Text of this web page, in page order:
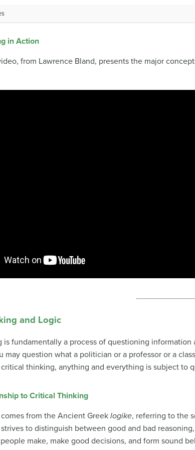
in Action
from Lawrence Bland, presents the major
and Logic
fundamentally a process of questioning
may question what a politician or a professor or a
thinking, anything and everything is subject to
to Critical Thinking
comes from the Ancient Greek logike, referring to the
to distinguish between good and bad
make, make good decisions, and form sound